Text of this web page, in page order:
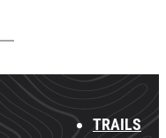
TRAILS